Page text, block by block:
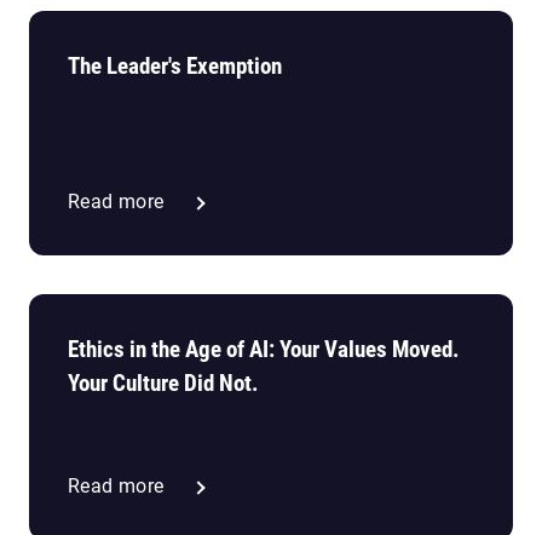
The Leader's Exemption
Read more
Ethics in the Age of AI: Your Values Moved.
Your Culture Did Not.
Read more